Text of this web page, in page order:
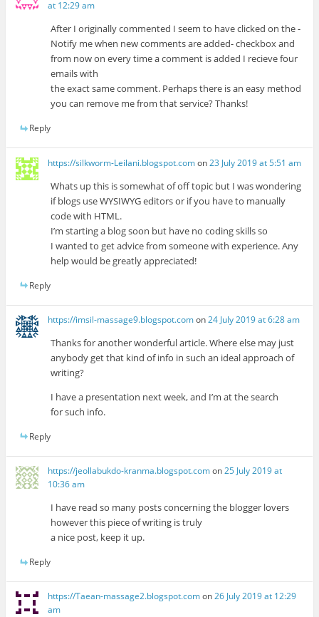
at 12:29 am
After I originally commented I seem to have clicked on the -
Notify me when new comments are added- checkbox and
from now on every time a comment is added I recieve four
emails with
the exact same comment. Perhaps there is an easy method
you can remove me from that service? Thanks!
Reply
https://silkworm-Leilani.blogspot.comon23 July 2019 at 5:51 am
Whats up this is somewhat of off topic but I was wondering
if blogs use WYSIWYG editors or if you have to manually
code with HTML.
I’m starting a blog soon but have no coding skills so
I wanted to get advice from someone with experience. Any
help would be greatly appreciated!
Reply
https://imsil-massage9.blogspot.comon24 July 2019 at 6:28 am
Thanks for another wonderful article. Where else may just
anybody get that kind of info in such an ideal approach of
writing?
I have a presentation next week, and I’m at the search
for such info.
Reply
https://jeollabukdo-kranma.blogspot.comon25 July 2019 at
10:36 am
I have read so many posts concerning the blogger lovers
however this piece of writing is truly
a nice post, keep it up.
Reply
https://Taean-massage2.blogspot.comon26 July 2019 at 12:29
am